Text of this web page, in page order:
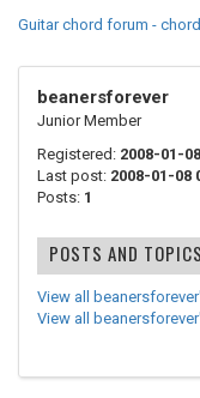
Guitar chord forum -
beanersforever
Junior Member
Registered: 2008-01-08
Last post: 2008-01-08
Posts: 1
POSTS AND TOPICS
View all
View all